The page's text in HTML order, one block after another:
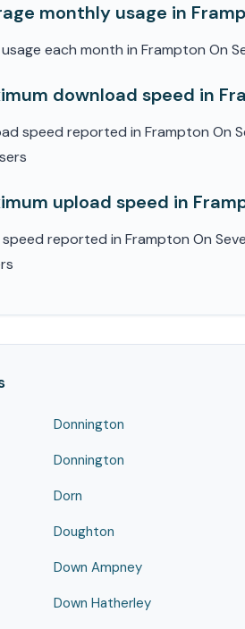
monthly usage in
each month in Frampton On
download speed in
speed reported in Frampton On
upload speed in
reported in Frampton On
Donnington
Donnington
Dorn
Doughton
Down Ampney
Down Hatherley